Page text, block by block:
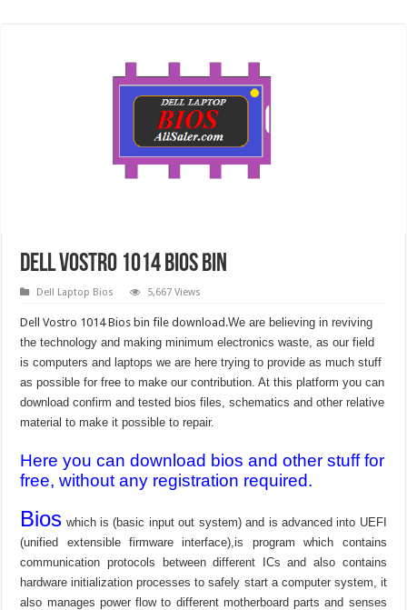
Dell Vostro 1014 bios bin
Dell Laptop Bios 5,667 Views
Dell Vostro 1014 Bios bin file download.We are believing in reviving
the technology and making minimum electronics waste, as our field
is computers and laptops we are here trying to provide as much stuff
as possible for free to make our contribution. At this platform you can
download confirm and tested bios files, schematics and other relative
material to make it possible to repair.
Here you can download bios and other stuff for
free, without any registration required.
Bios which is (basic input out system) and is advanced into UEFI
(unified extensible firmware interface),is program which contains
communication protocols between different ICs and also contains
hardware initialization processes to safely start a computer system, it
also manages power flow to different motherboard parts and senses